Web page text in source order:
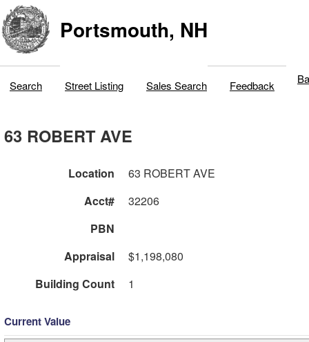
Portsmouth, NH
Search Street Listing Sales Search Feedback
63 ROBERT AVE
Location
63 ROBERT AVE
Acct#
32206
PBN
Appraisal
$1,198,080
Building Count
1
Current Value